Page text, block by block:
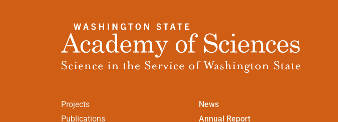
Projects
Publications
News
Annual Report